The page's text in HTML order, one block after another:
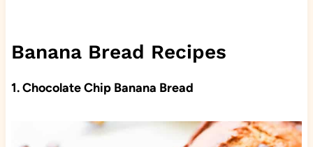
Banana Bread Recipes
1. Chocolate Chip Banana Bread